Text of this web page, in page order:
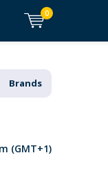
0
Brands
(GMT+1)